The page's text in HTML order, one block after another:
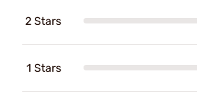
2 Stars
1 Stars